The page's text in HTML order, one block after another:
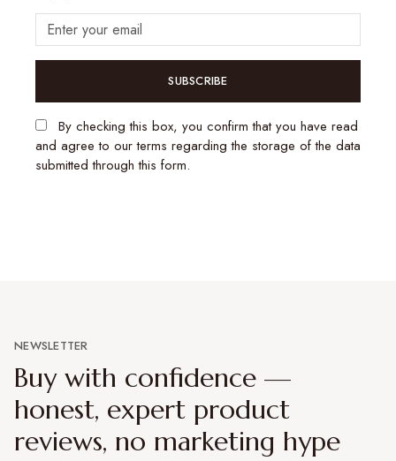
SUBSCRIBE
By checking this box, you confirm that you have read
and agree to our terms regarding the storage of the data
submitted through this form.
NEWSLETTER
Buy with confidence —
honest, expert product
reviews, no marketing hype